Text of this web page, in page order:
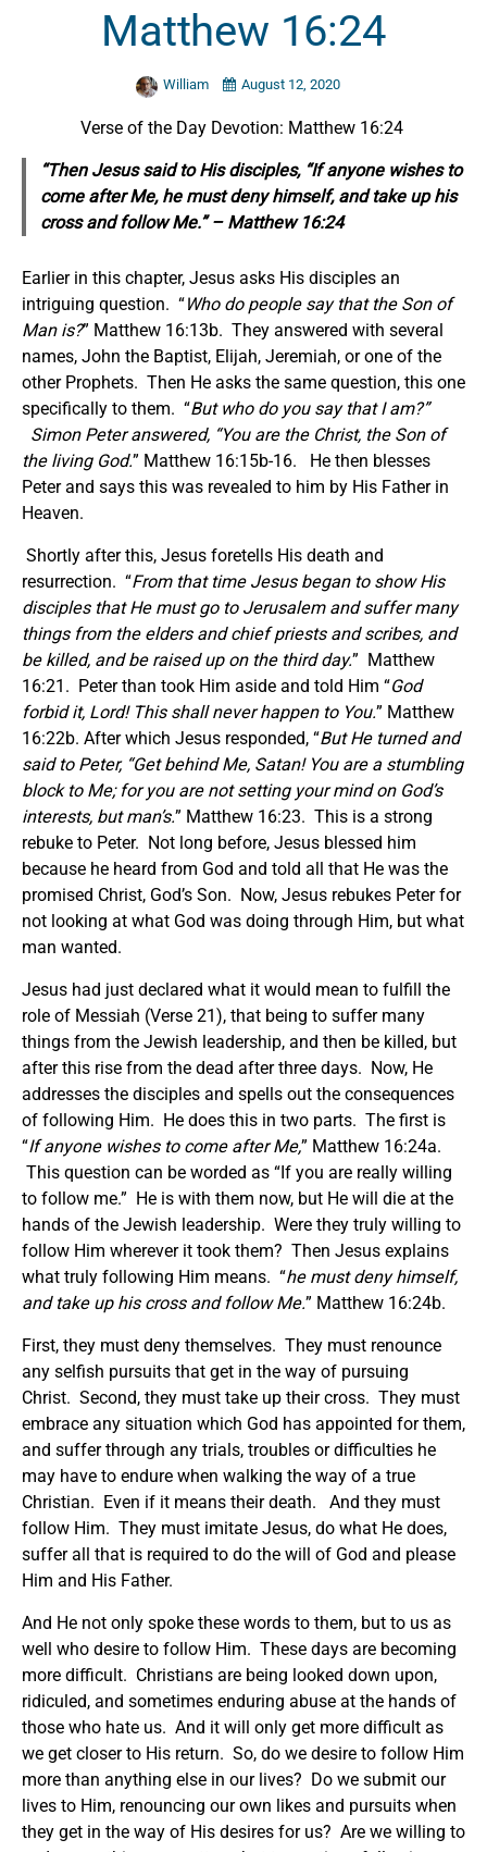
Matthew 16:24
William August 12, 2020
Verse of the Day Devotion: Matthew 16:24
“Then Jesus said to His disciples, “If anyone wishes to
come after Me, he must deny himself, and take up his
cross and follow Me.” – Matthew 16:24
Earlier in this chapter, Jesus asks His disciples an
intriguing question. “Who do people say that the Son of
Man is?” Matthew 16:13b. They answered with several
names, John the Baptist, Elijah, Jeremiah, or one of the
other Prophets. Then He asks the same question, this one
specifically to them. “But who do you say that I am?”
Simon Peter answered, “You are the Christ, the Son of
the living God.” Matthew 16:15b-16. He then blesses
Peter and says this was revealed to him by His Father in
Heaven.
Shortly after this, Jesus foretells His death and
resurrection. “From that time Jesus began to show His
disciples that He must go to Jerusalem and suffer many
things from the elders and chief priests and scribes, and
be killed, and be raised up on the third day.” Matthew
16:21. Peter than took Him aside and told Him “God
forbidit, Lord! This shall never happen to You.” Matthew
16:22b. After which Jesus responded, “But He turned and
said to Peter, “Get behind Me, Satan! You are a stumbling
block to Me; for you are not setting your mind on God’s
interests, but man’s.” Matthew 16:23. This is a strong
rebuke to Peter. Not long before, Jesus blessed him
because he heard from God and told all that He was the
promised Christ, God’s Son. Now, Jesus rebukes Peter for
not looking at what God was doing through Him, but what
man wanted.
Jesus had just declared what it would mean to fulfill the
role of Messiah (Verse 21), that being to suffer many
things from the Jewish leadership, and then be killed, but
after this rise from the dead after three days. Now, He
addresses the disciples and spells out the consequences
of following Him. He does this in two parts. The first is
“If anyone wishes to come after Me,” Matthew 16:24a.
This question can be worded as “If you are really willing
to follow me.” He is with them now, but He will die at the
hands of the Jewish leadership. Were they truly willing to
follow Him wherever it took them? Then Jesus explains
what truly following Him means. “he must deny himself,
and take up his cross and follow Me.” Matthew 16:24b.
First, they must deny themselves. They must renounce
any selfish pursuits that get in the way of pursuing
Christ. Second, they must take up their cross. They must
embrace any situation which God has appointed for them,
and suffer through any trials, troubles or difficulties he
may have to endure when walking the way of a true
Christian. Even if it means their death. And they must
follow Him. They must imitate Jesus, do what He does,
suffer all that is required to do the will of God and please
Him and His Father.
And He not only spoke these words to them, but to us as
well who desire to follow Him. These days are becoming
more difficult. Christians are being looked down upon,
ridiculed, and sometimes enduring abuse at the hands of
those who hate us. And it will only get more difficult as
we get closer to His return. So, do we desire to follow Him
more than anything else in our lives? Do we submit our
lives to Him, renouncing our own likes and pursuits when
they get in the way of His desires for us? Are we willing to